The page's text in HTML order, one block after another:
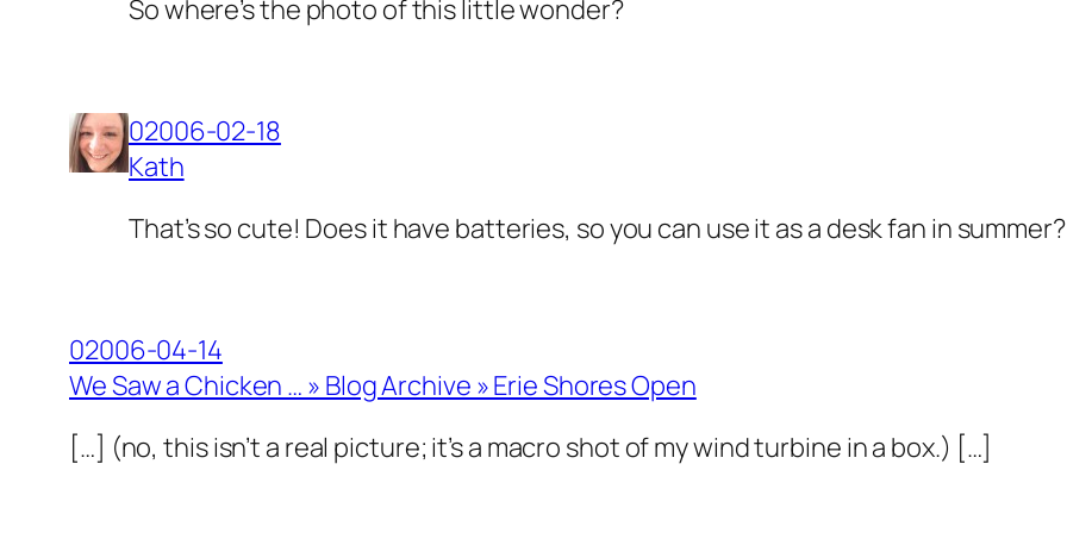
So where’s the photo of this little wonder?
02006-02-18
Kath
That’s so cute! Does it have batteries, so you can use it as a desk fan in
02006-04-14
We Saw a Chicken … » Blog Archive » Erie Shores Open
[…] (no, this isn’t a real picture; it’s a macro shot of my wind turbine in a box.) […]